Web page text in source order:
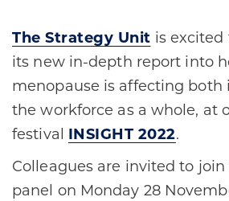
The Strategy Unit is
its new in-depth report into
menopause is affecting both
the workforce as a whole, at
festival INSIGHT 2022.
Colleagues are invited to
panel on Monday 28